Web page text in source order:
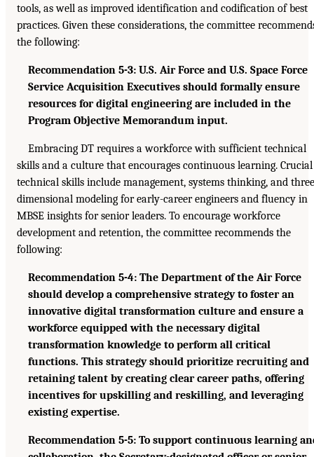
tools, as well as improved identification and codification of best
practices. Given these considerations, the committee
the following:
Recommendation 5-3: U.S. Air Force and U.S. Space Force
Service Acquisition Executives should formally ensure
resources for digital engineering are included in the
Program Objective Memorandum input.
Embracing DT requires a workforce with sufficient technical
skills and a culture that encourages continuous learning. Crucial
technical skills include management, systems thinking, and
dimensional modeling for early-career engineers and fluency in
MBSE insights for senior leaders. To encourage workforce
development and retention, the committee recommends the
following:
Recommendation 5-4: The Department of the Air Force
should develop a comprehensive strategy to foster an
innovative digital transformation culture and ensure a
workforce equipped with the necessary digital
transformation knowledge to perform all critical
functions. This strategy should prioritize recruiting and
retaining talent by creating clear career paths, offering
incentives for upskilling and reskilling, and leveraging
existing expertise.
Recommendation 5-5: To support continuous learning